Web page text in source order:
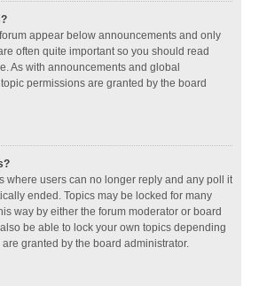
appear below announcements and only
often quite important so you should read
As with announcements and global
permissions are granted by the board
where users can no longer reply and any poll it
ended. Topics may be locked for many
way by either the forum moderator or board
be able to lock your own topics depending
granted by the board administrator.